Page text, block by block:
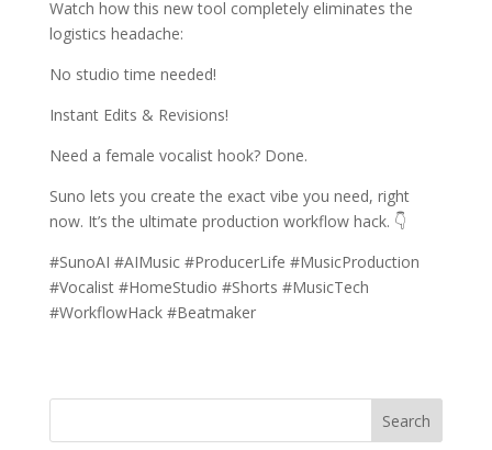
Watch how this new tool completely eliminates the
logistics headache:
No studio time needed!
Instant Edits & Revisions!
Need a female vocalist hook? Done.
Suno lets you create the exact vibe you need, right
now. It’s the ultimate production workflow hack. 👇
#SunoAI #AIMusic #ProducerLife #MusicProduction
#Vocalist #HomeStudio #Shorts #MusicTech
#WorkflowHack #Beatmaker